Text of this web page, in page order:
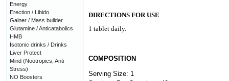
DIRECTIONS FOR USE
1 tablet daily.
COMPOSITION
Serving Size: 1
Energy
Erection / Libido
Gainer / Mass builder
Glutamine / Anticatabolics
HMB
Isotonic drinks / Drinks
Liver Protect
Mind (Nootropics, Anti-
Stress)
NO Boosters